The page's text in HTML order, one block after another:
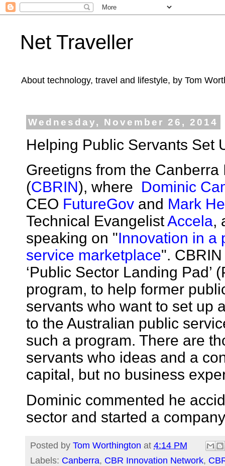
Net Traveller
About technology, travel and lifestyle, by Tom
Wednesday, November 26, 2014
Helping Public Servants Set
Greetigns from the
(CBRIN), where Dominic
CEO FutureGov and Mark
Technical EvangelistAccela,
speaking on "Innovation in a
service marketplace".
‘Public Sector Landing Pad’
program, to help former
servants who want to set up
to the Australian public
such a program. There are
servants who ideas and a
capital, but no business
Dominic commented he
sector and started a
Posted by Tom Worthington at 4:14 PM
Labels: Canberra, CBR Innovation Network,